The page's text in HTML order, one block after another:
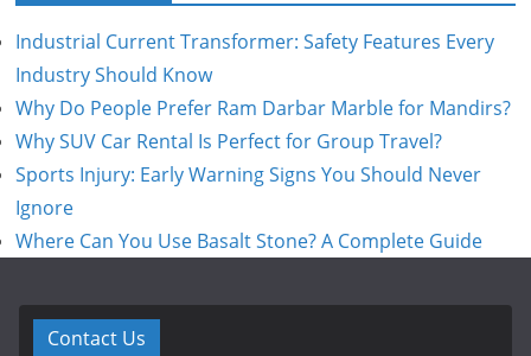
Industrial Current Transformer: Safety Features Every
Industry Should Know
Why Do People Prefer Ram Darbar Marble for Mandirs?
Why SUV Car Rental Is Perfect for Group Travel?
Sports Injury: Early Warning Signs You Should Never
Ignore
Where Can You Use Basalt Stone? A Complete Guide
Contact Us